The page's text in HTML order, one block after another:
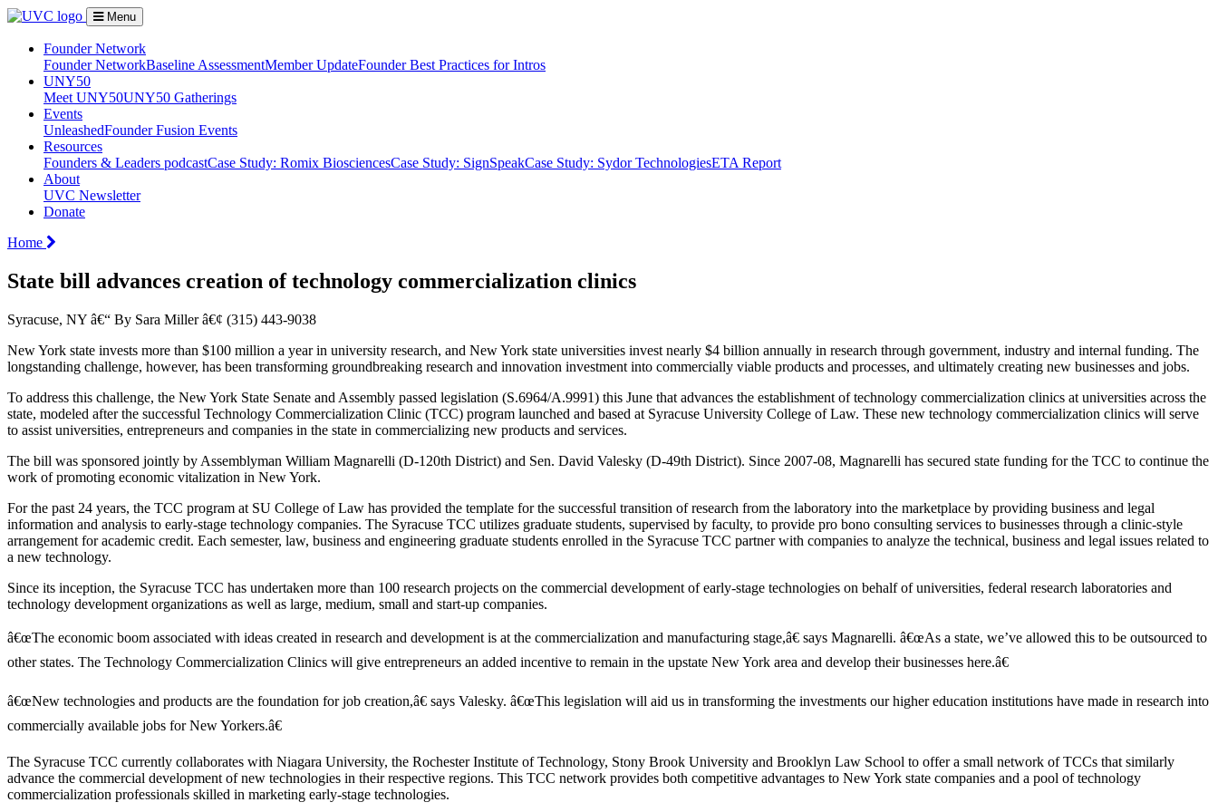
Menu
Founder Network
Founder NetworkBaseline AssessmentMember UpdateFounder Best Practices for Intros
UNY50
Meet UNY50UNY50 Gatherings
Events
UnleashedFounder Fusion Events
Resources
Founders & Leaders podcastCase Study: Romix BiosciencesCase Study: SignSpeakCase Study: Sydor TechnologiesETA Report
About
UVC Newsletter
Donate
Home
State bill advances creation of technology commercialization clinics
Syracuse, NY â€“ By Sara Miller â€¢ (315) 443-9038
New York state invests more than $100 million a year in university research, and New York state universities invest nearly $4 billion annually in research through government, industry and internal funding. The
longstanding challenge, however, has been transforming groundbreaking research and innovation investment into commercially viable products and processes, and ultimately creating new businesses and jobs.
To address this challenge, the New York State Senate and Assembly passed legislation (S.6964/A.9991) this June that advances the establishment of technology commercialization clinics at universities across the
state, modeled after the successful Technology Commercialization Clinic (TCC) program launched and based at Syracuse University College of Law. These new technology commercialization clinics will serve
to assist universities, entrepreneurs and companies in the state in commercializing new products and services.
The bill was sponsored jointly by Assemblyman William Magnarelli (D-120th District) and Sen. David Valesky (D-49th District). Since 2007-08, Magnarelli has secured state funding for the TCC to continue the
work of promoting economic vitalization in New York.
For the past 24 years, the TCC program at SU College of Law has provided the template for the successful transition of research from the laboratory into the marketplace by providing business and legal
information and analysis to early-stage technology companies. The Syracuse TCC utilizes graduate students, supervised by faculty, to provide pro bono consulting services to businesses through a clinic-style
arrangement for academic credit. Each semester, law, business and engineering graduate students enrolled in the Syracuse TCC partner with companies to analyze the technical, business and legal issues related to
a new technology.
Since its inception, the Syracuse TCC has undertaken more than 100 research projects on the commercial development of early-stage technologies on behalf of universities, federal research laboratories and
technology development organizations as well as large, medium, small and start-up companies.
â€œThe economic boom associated with ideas created in research and development is at the commercialization and manufacturing stage,â€ says Magnarelli. â€œAs a state, we’ve allowed this to be outsourced to
other states. The Technology Commercialization Clinics will give entrepreneurs an added incentive to remain in the upstate New York area and develop their businesses here.â€
â€œNew technologies and products are the foundation for job creation,â€ says Valesky. â€œThis legislation will aid us in transforming the investments our higher education institutions have made in research into
commercially available jobs for New Yorkers.â€
The Syracuse TCC currently collaborates with Niagara University, the Rochester Institute of Technology, Stony Brook University and Brooklyn Law School to offer a small network of TCCs that similarly
advance the commercial development of new technologies in their respective regions. This TCC network provides both competitive advantages to New York state companies and a pool of technology
commercialization professionals skilled in marketing early-stage technologies.